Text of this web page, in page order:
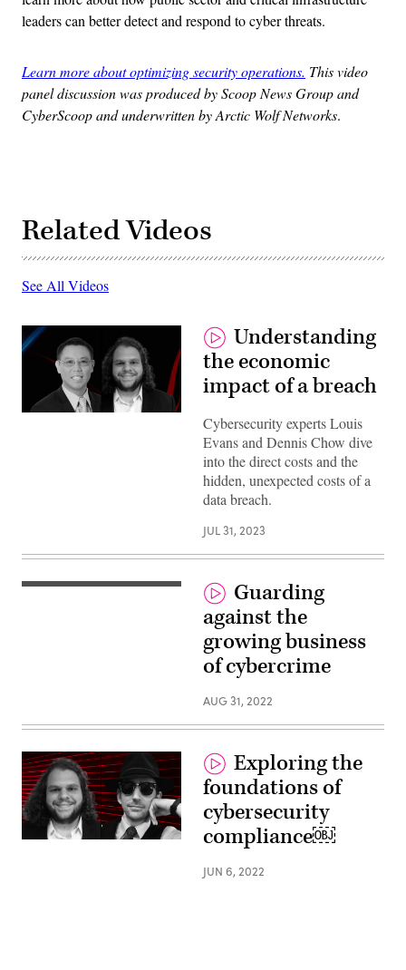
leaders can better detect and respond to cyber threats.
Learn more about optimizing security operations. This video
panel discussion was produced by Scoop News Group and
CyberScoop and underwritten by Arctic Wolf Networks.
Related Videos
See All Videos
Understanding
the economic
impact of a breach
Cybersecurity experts Louis
Evans and Dennis Chow dive
into the direct costs and the
hidden, unexpected costs of a
data breach.
JUL 31, 2023
Guarding
against the
growing business
of cybercrime
AUG 31, 2022
Exploring the
foundations of
cybersecurity
compliance￼
JUN 6, 2022